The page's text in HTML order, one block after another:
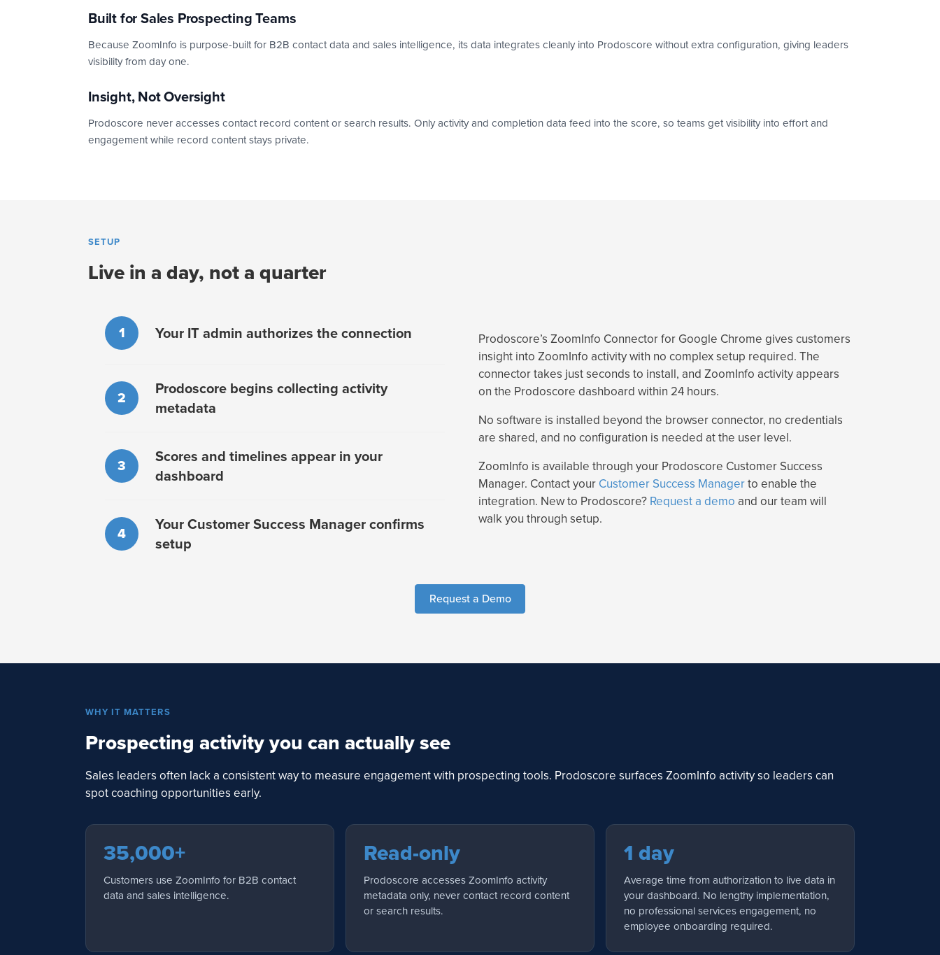
Built for Sales Prospecting Teams
Because ZoomInfo is purpose-built for B2B contact data and sales intelligence, its data integrates cleanly into Prodoscore without extra configuration, giving leaders
visibility from day one.
Insight, Not Oversight
Prodoscore never accesses contact record content or search results. Only activity and completion data feed into the score, so teams get visibility into effort and
engagement while record content stays private.
SETUP
Live in a day, not a quarter
1 Your IT admin authorizes the connection
2
Prodoscore begins collecting activity
metadata
3
Scores and timelines appear in your
dashboard
4
Your Customer Success Manager confirms
setup
Prodoscore’s ZoomInfo Connector for Google Chrome gives customers
insight into ZoomInfo activity with no complex setup required. The
connector takes just seconds to install, and ZoomInfo activity appears
on the Prodoscore dashboard within 24 hours.
No software is installed beyond the browser connector, no credentials
are shared, and no configuration is needed at the user level.
ZoomInfo is available through your Prodoscore Customer Success
Manager. Contact your Customer Success Managerto enable the
integration. New to Prodoscore? Request a demo and our team will
walk you through setup.
Request a Demo
WHY IT MATTERS
Prospecting activity you can actually see
Sales leaders often lack a consistent way to measure engagement with prospecting tools. Prodoscore surfaces ZoomInfo activity so leaders can
spot coaching opportunities early.
35,000+
Customers use ZoomInfo for B2B contact
data and sales intelligence.
Read-only
Prodoscore accesses ZoomInfo activity
metadata only, never contact record content
or search results.
1 day
Average time from authorization to live data in
your dashboard. No lengthy implementation,
no professional services engagement, no
employee onboarding required.